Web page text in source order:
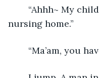
nursing home.”
“Ma’am, you